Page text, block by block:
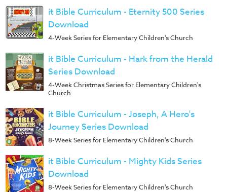
it Bible Curriculum - Eternity 500 Series
Download
4-Week Series for Elementary Children's Church
it Bible Curriculum - Hark from the Herald
Series Download
4-Week Christmas Series for Elementary Children's
Church
it Bible Curriculum - Joseph, A Hero's
Journey Series Download
8-Week Series for Elementary Children's Church
it Bible Curriculum - Mighty Kids Series
Download
8-Week Series for Elementary Children's Church